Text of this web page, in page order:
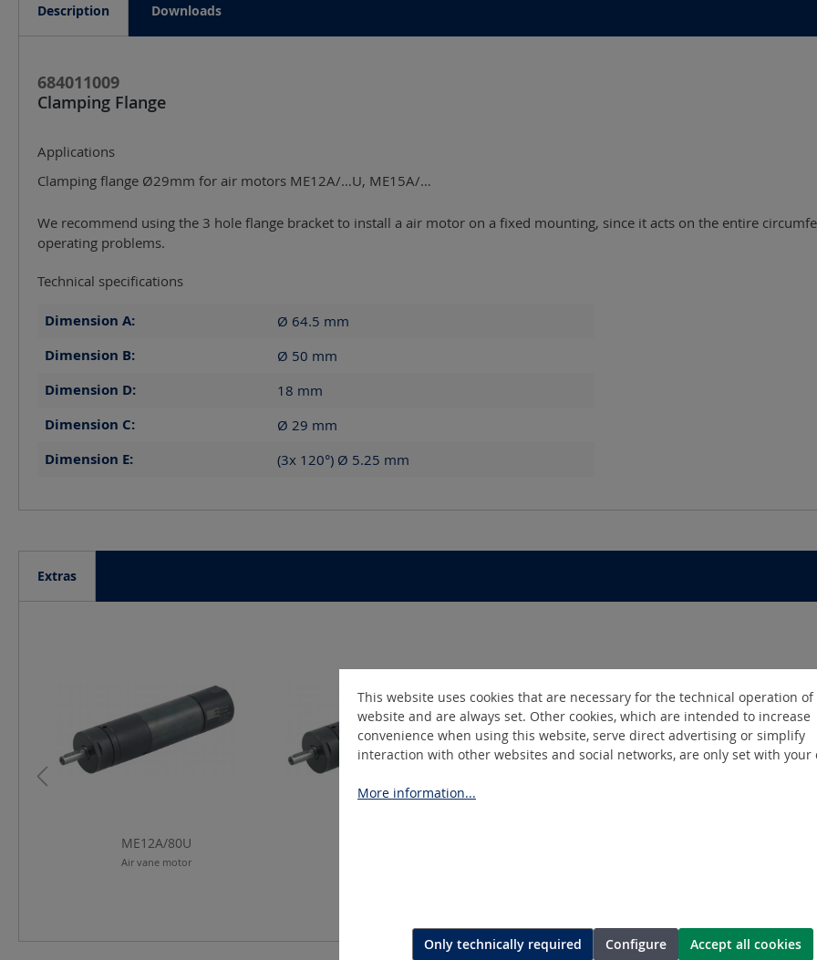
Description Downloads
684011009
Clamping Flange
Applications
Clamping flange Ø29mm for air motors ME12A/…U, ME15A/…
We recommend using the 3 hole flange bracket to install a air motor on a fixed mounting, since it acts on the entire
operating problems.
Technical specifications
Dimension A: Ø 64.5 mm
Dimension B: Ø 50 mm
Dimension D: 18 mm
Dimension C: Ø 29 mm
Dimension E: (3x 120°) Ø 5.25 mm
Extras
ME12A/80U
Air vane motor
This website uses cookies that are necessary for the technical operation
website and are always set. Other cookies, which are intended to increase
convenience when using this website, serve direct advertising or simplify
interaction with other websites and social networks, are only set with your
More information...
Only technically required Configure Accept all cookies